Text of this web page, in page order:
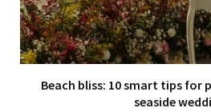
Beach bliss: 10 smart tips for
seaside